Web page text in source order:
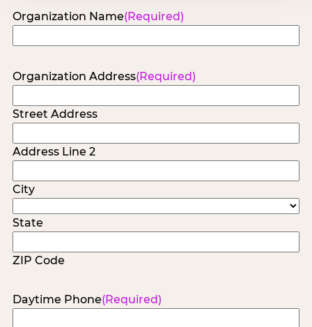
Organization Name(Required)
Organization Address(Required)
Street Address
Address Line 2
City
State
ZIP Code
Daytime Phone(Required)